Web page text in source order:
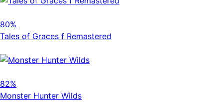
80%
Tales of Graces f Remastered
82%
Monster Hunter Wilds